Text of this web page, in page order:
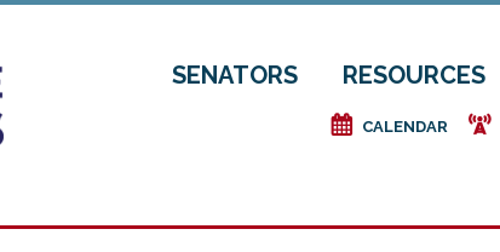
SENATORS RESOURCES
e CALENDAR f